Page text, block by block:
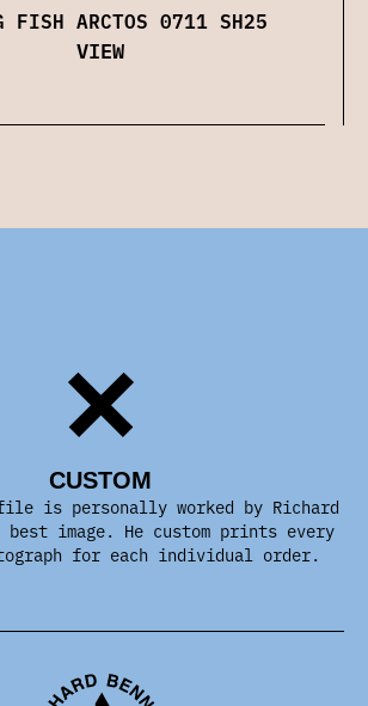
FISH ARCTOS 0711 SH25
VIEW
CUSTOM
is personally worked by Richard
image. He custom prints every
for each individual order.